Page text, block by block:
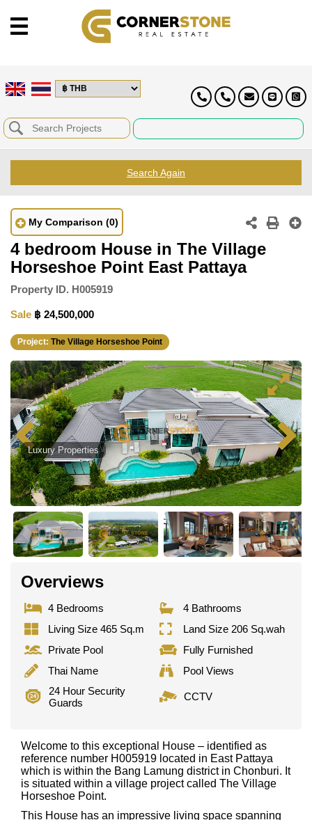
Search Again
My Comparison (0)
4 bedroom House in The Village
Horseshoe Point East Pattaya
Property ID. H005919
Sale ฿ 24,500,000
Project: The Village Horseshoe Point
Luxury Properties
Overviews
4 Bedrooms
4 Bathrooms
Living Size 465 Sq.m
Land Size 206 Sq.wah
Private Pool
Fully Furnished
Thai Name
Pool Views
24 Hour Security
Guards
CCTV
Welcome to this exceptional House – identified as
reference number H005919 located in East Pattaya
which is within the Bang Lamung district in Chonburi. It
is situated within a village project called The Village
Horseshoe Point.
This House has an impressive living space spanning